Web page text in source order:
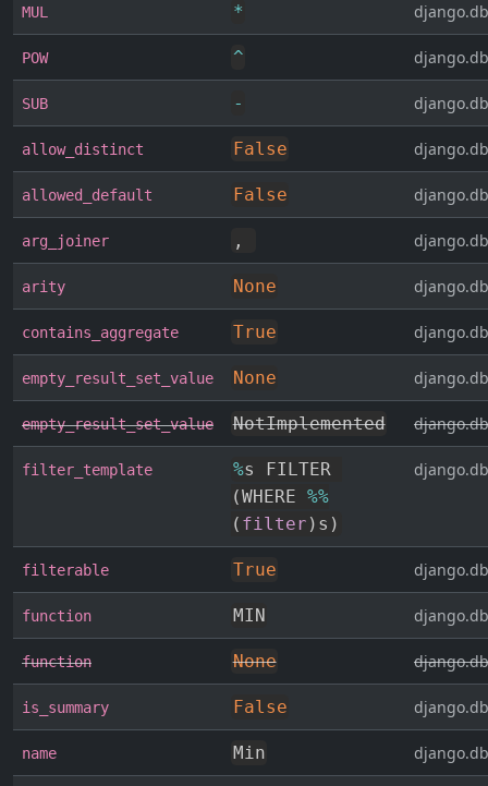
MUL *
POW ^
SUB -
allow_distinct False
allowed_default False
arg_joiner ,
arity None
contains_aggregate True
empty_result_set_value None
empty_result_set_value NotImplemented
filter_template %
s FILTER
(WHERE %%
( filter ) s )
filterable True
function MIN
function None
is_summary False
name Min